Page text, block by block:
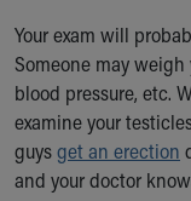
Community
Connect With Us
Our Culture of
Newsroom
Our Leadership
Quality and
Your exam will
Someone may
blood pressure, etc.
examine your
guysget an erection
and your doctor